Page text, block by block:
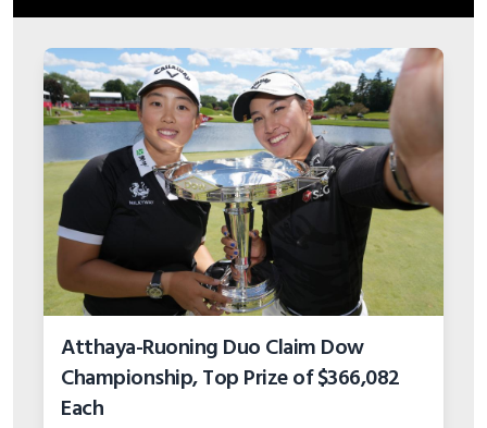
Atthaya-Ruoning Duo Claim Dow
Championship, Top Prize of $366,082
Each